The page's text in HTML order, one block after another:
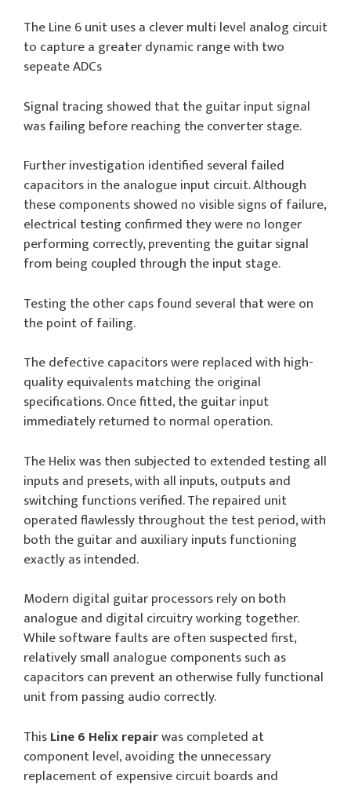
The Line 6 unit uses a clever multi level analog circuit
to capture a greater dynamic range with two
sepeate ADCs
Signal tracing showed that the guitar input signal
was failing before reaching the converter stage.
Further investigation identified several failed
capacitors in the analogue input circuit. Although
these components showed no visible signs of failure,
electrical testing confirmed they were no longer
performing correctly, preventing the guitar signal
from being coupled through the input stage.
Testing the other caps found several that were on
the point of failing.
The defective capacitors were replaced with high-
quality equivalents matching the original
specifications. Once fitted, the guitar input
immediately returned to normal operation.
The Helix was then subjected to extended testing all
inputs and presets, with all inputs, outputs and
switching functions verified. The repaired unit
operated flawlessly throughout the test period, with
both the guitar and auxiliary inputs functioning
exactly as intended.
Modern digital guitar processors rely on both
analogue and digital circuitry working together.
While software faults are often suspected first,
relatively small analogue components such as
capacitors can prevent an otherwise fully functional
unit from passing audio correctly.
ThisLine 6 Helix repairwas completed at
component level, avoiding the unnecessary
replacement of expensive circuit boards and